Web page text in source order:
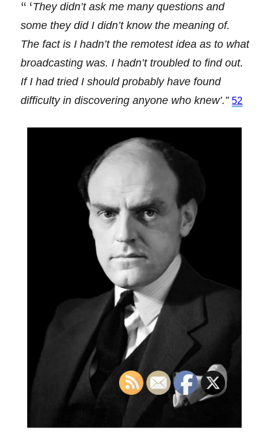
“ ‘They didn’t ask me many questions and
some they did I didn’t know the meaning of.
The fact is I hadn’t the remotest idea as to what
broadcasting was. I hadn’t troubled to find out.
If I had tried I should probably have found
difficulty in discovering anyone who knew’.”52